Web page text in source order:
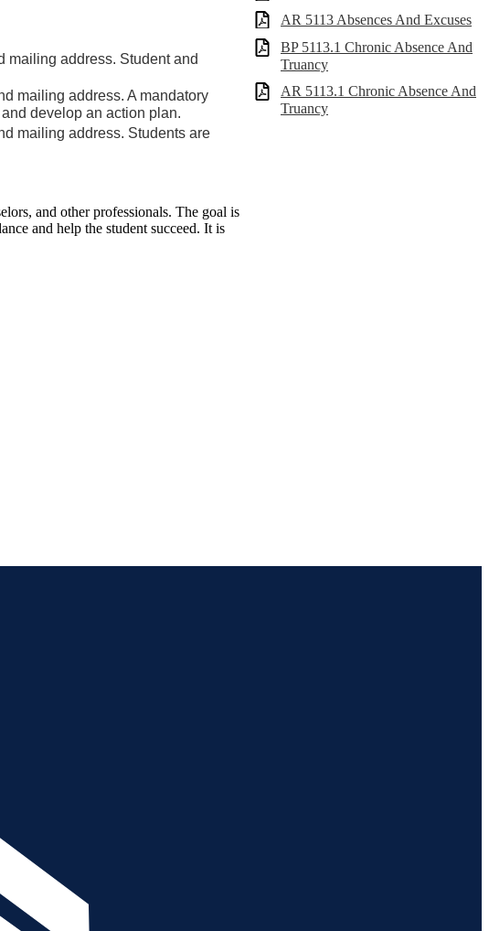
mailing address. Student and
mailing address. A mandatory
develop an action plan.
mailing address. Students are
and other professionals. The goal is
and help the student succeed. It is
AR 5113 Absences And Excuses
BP 5113.1 Chronic Absence And
Truancy
AR 5113.1 Chronic Absence And
Truancy